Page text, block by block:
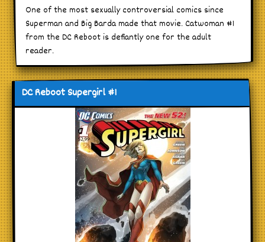
One of the most sexually controversial comics since
Superman and Big Barda made that movie. Catwoman #1
from the DC Reboot is defiantly one for the adult
reader.
DC Reboot Supergirl #1